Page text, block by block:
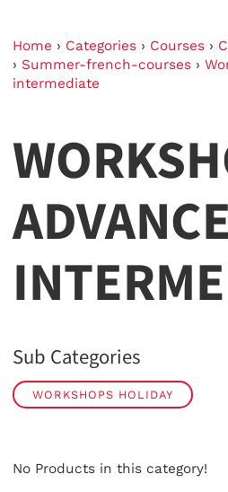
Home › Categories › Courses ›
› Summer-french-courses ›
intermediate
Sub Categories
WORKSHOPS HOLIDAY
No Products in this category!